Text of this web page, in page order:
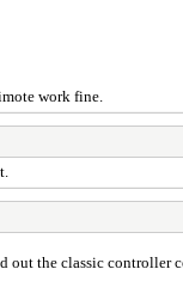
work fine.
out the classic controller